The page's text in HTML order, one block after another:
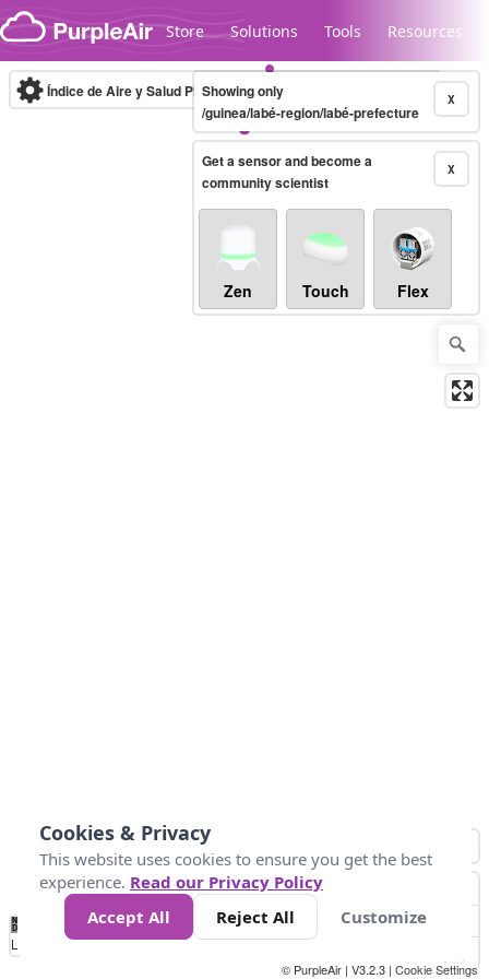
Skip to content
Store Solutions Tools Resources
Legacy...
Índice de Aire y Salud PM.2.5 10-minute X
Showing only
/guinea/labé-region/labé-prefecture
X
Get a sensor and become a
community scientist
Zen Touch Flex
No
Data 25 45 147
Loading...
© PurpleAir | V3.2.3 | Cookie Settings
Cookies & Privacy
This website uses cookies to ensure you get the best
experience. Read our Privacy Policy
Accept All
Reject All Customize